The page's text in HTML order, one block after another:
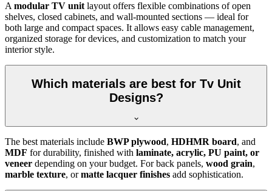
Amodular TV unitlayout offers flexible combinations of open
shelves, closed cabinets, and wall-mounted sections — ideal for
both large and compact spaces. It allows easy cable management,
organized storage for devices, and customization to match your
interior style.
Which materials are best for Tv Unit
Designs?
The best materials include BWP plywood, HDHMR board, and
MDF for durability, finished with laminate, acrylic, PU paint, or
veneer depending on your budget. For back panels, wood grain,
marble texture, ormatte lacquer finishes add sophistication.